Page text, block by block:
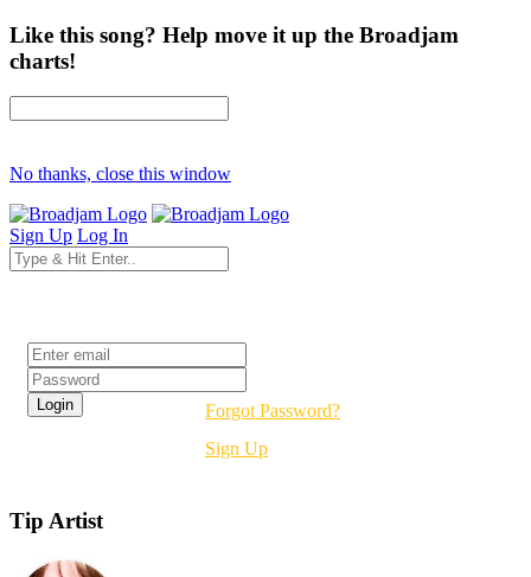
Like this song? Help move it up the Broadjam
charts!
No thanks, close this window
Sign Up Log In
Forgot Password?
Sign Up
Tip Artist